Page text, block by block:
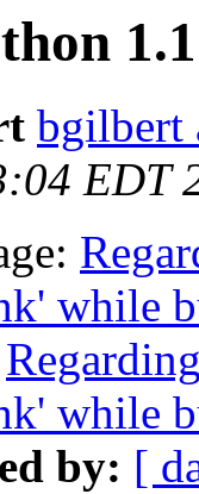
bgilbert
EDT
while
while
by: [